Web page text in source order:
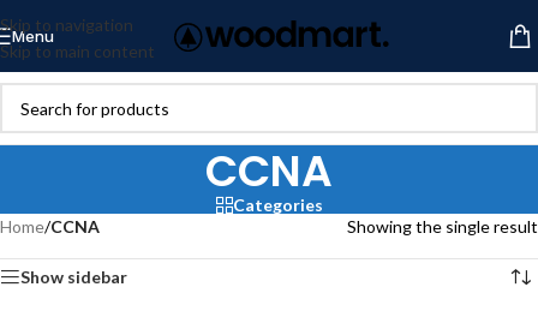
Skip to navigation
Skip to main content
Menu
CCNA
Categories
Home/CCNA Showing the single result
Show sidebar